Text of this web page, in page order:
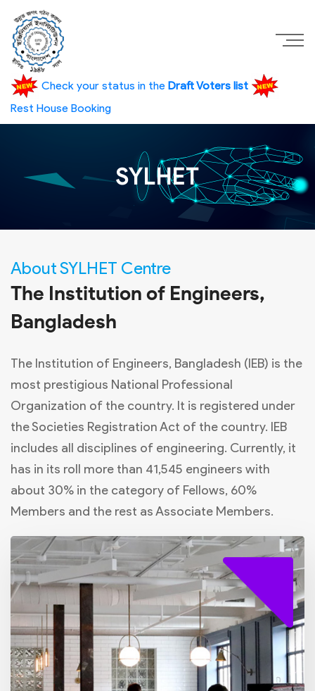
Check your status in the Draft Voters list
Rest House Booking
SYLHET
About SYLHET Centre
The Institution of Engineers,
Bangladesh
The Institution of Engineers, Bangladesh (IEB) is the
most prestigious National Professional
Organization of the country. It is registered under
the Societies Registration Act of the country. IEB
includes all disciplines of engineering. Currently, it
has in its roll more than 41,545 engineers with
about 30% in the category of Fellows, 60%
Members and the rest as Associate Members.